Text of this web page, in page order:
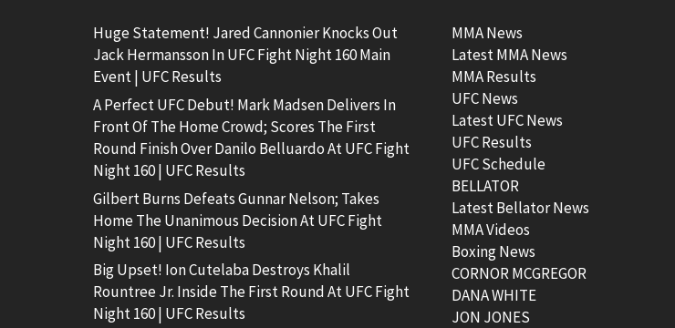
Huge Statement! Jared Cannonier Knocks Out
Jack Hermansson In UFC Fight Night 160 Main
Event | UFC Results
A Perfect UFC Debut! Mark Madsen Delivers In
Front Of The Home Crowd; Scores The First
Round Finish Over Danilo Belluardo At UFC Fight
Night 160 | UFC Results
Gilbert Burns Defeats Gunnar Nelson; Takes
Home The Unanimous Decision At UFC Fight
Night 160 | UFC Results
Big Upset! Ion Cutelaba Destroys Khalil
Rountree Jr. Inside The First Round At UFC Fight
Night 160 | UFC Results
MMA News
Latest MMA News
MMA Results
UFC News
Latest UFC News
UFC Results
UFC Schedule
BELLATOR
Latest Bellator News
MMA Videos
Boxing News
CORNOR MCGREGOR
DANA WHITE
JON JONES